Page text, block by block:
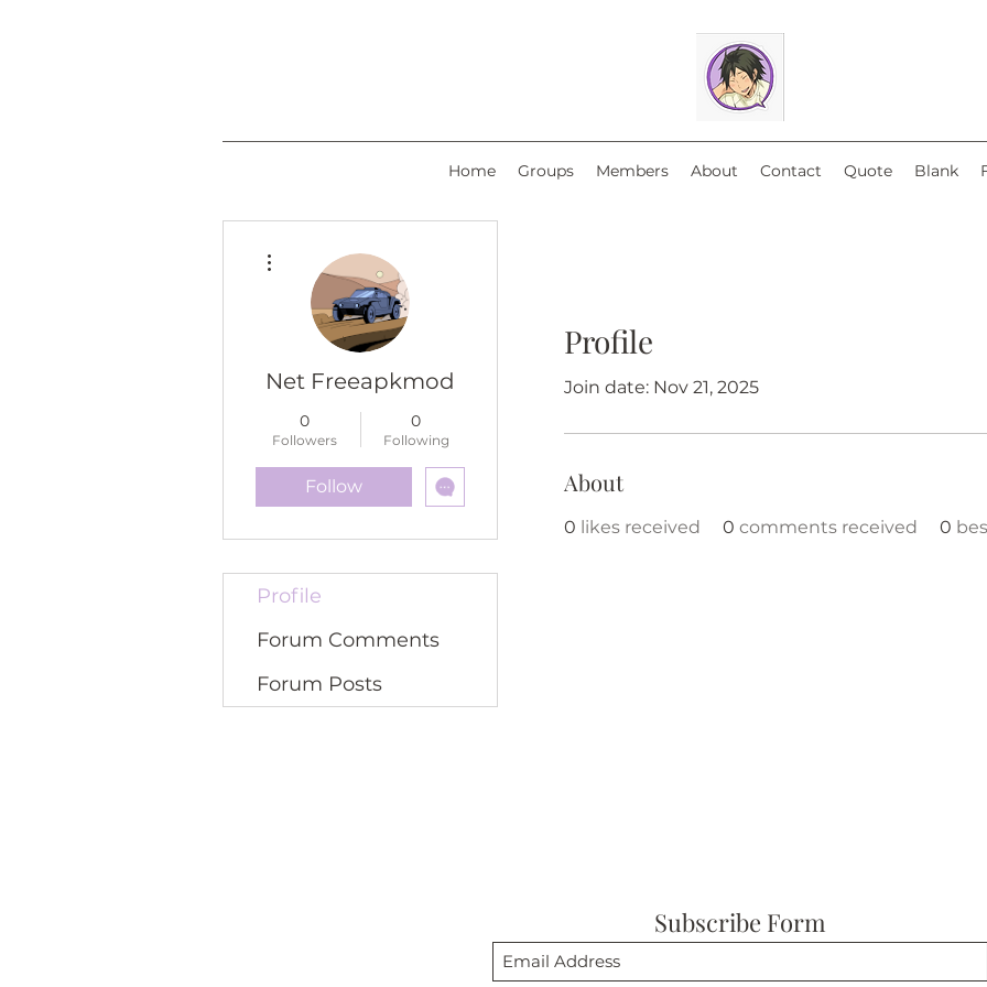
Home Groups Members About Contact Quote Blank
Profile
Join date: Nov 21, 2025
About
0 likes received 0 comments received 0
Net Freeapkmod
0
Followers
0
Following
Follow
Profile
Forum Comments
Forum Posts
Subscribe Form